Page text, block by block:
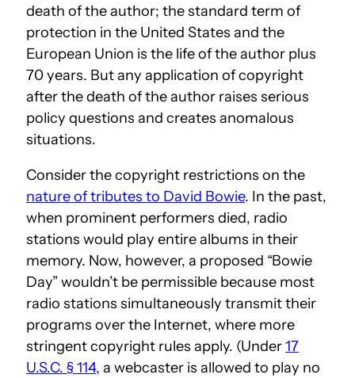
death of the author; the standard term of
protection in the United States and the
European Union is the life of the author plus
70 years. But any application of copyright
after the death of the author raises serious
policy questions and creates anomalous
situations.
Consider the copyright restrictions on the
nature of tributes to David Bowie. In the past,
when prominent performers died, radio
stations would play entire albums in their
memory. Now, however, a proposed “Bowie
Day” wouldn’t be permissible because most
radio stations simultaneously transmit their
programs over the Internet, where more
stringent copyright rules apply. (Under17
U.S.C. § 114, a webcaster is allowed to play no